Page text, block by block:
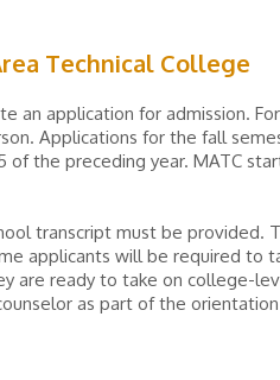
Technical College
an application for admission.
Applications for the fall
of the preceding year. MATC
transcript must be provided.
applicants will be required to
are ready to take on college-
as part of the